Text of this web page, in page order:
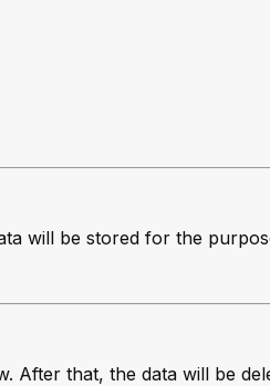
will be stored for the
After that, the data will be